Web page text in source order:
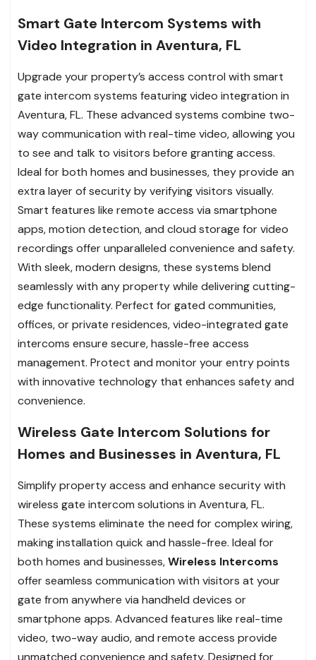
Smart Gate Intercom Systems with
Video Integration in Aventura, FL
Upgrade your property’s access control with smart
gate intercom systems featuring video integration in
Aventura, FL. These advanced systems combine two-
way communication with real-time video, allowing you
to see and talk to visitors before granting access.
Ideal for both homes and businesses, they provide an
extra layer of security by verifying visitors visually.
Smart features like remote access via smartphone
apps, motion detection, and cloud storage for video
recordings offer unparalleled convenience and safety.
With sleek, modern designs, these systems blend
seamlessly with any property while delivering cutting-
edge functionality. Perfect for gated communities,
offices, or private residences, video-integrated gate
intercoms ensure secure, hassle-free access
management. Protect and monitor your entry points
with innovative technology that enhances safety and
convenience.
Wireless Gate Intercom Solutions for
Homes and Businesses in Aventura, FL
Simplify property access and enhance security with
wireless gate intercom solutions in Aventura, FL.
These systems eliminate the need for complex wiring,
making installation quick and hassle-free. Ideal for
both homes and businesses,Wireless Intercoms
offer seamless communication with visitors at your
gate from anywhere via handheld devices or
smartphone apps. Advanced features like real-time
video, two-way audio, and remote access provide
unmatched convenience and safety. Designed for